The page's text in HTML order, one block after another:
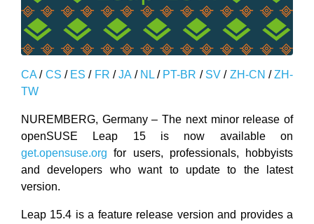
CA / CS / ES / FR /JA / NL/ PT-BR / SV/ ZH-CN /ZH-
TW
NUREMBERG, Germany – The next minor release of
openSUSE Leap 15 is now available on
get.opensuse.org for users, professionals, hobbyists
and developers who want to update to the latest
version.
Leap 15.4 is a feature release version and provides a